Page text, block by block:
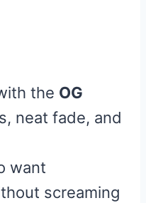
the OG
neat fade, and
want
screaming